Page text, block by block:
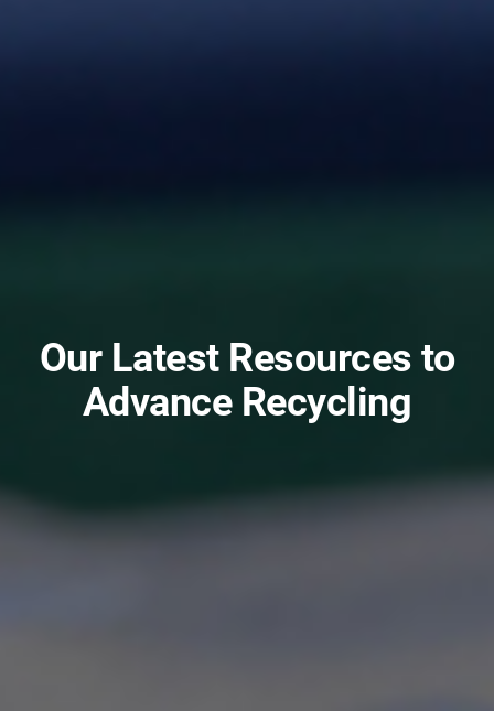
Our Latest Resources to
Advance Recycling